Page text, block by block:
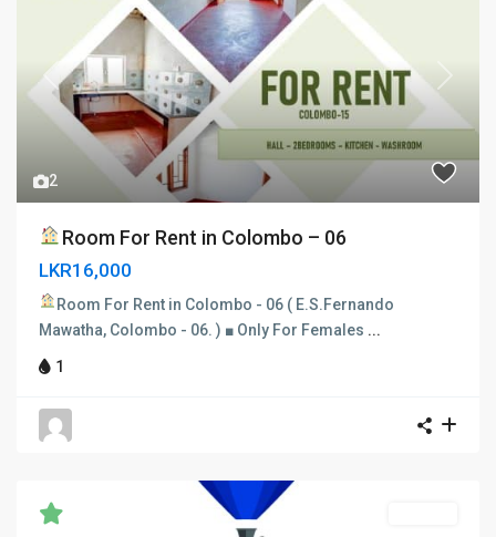
2
Previous Next
Room For Rent in Colombo – 06
LKR16,000
Room For Rent in Colombo - 06( E.S.Fernando
Mawatha, Colombo - 06. ) ■ Only For Females ...
1